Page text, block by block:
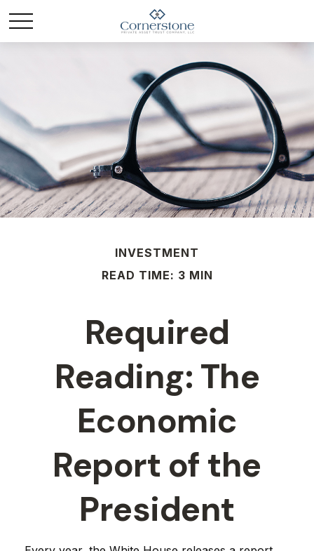
INVESTMENT
READ TIME: 3 MIN
Required
Reading: The
Economic
Report of the
President